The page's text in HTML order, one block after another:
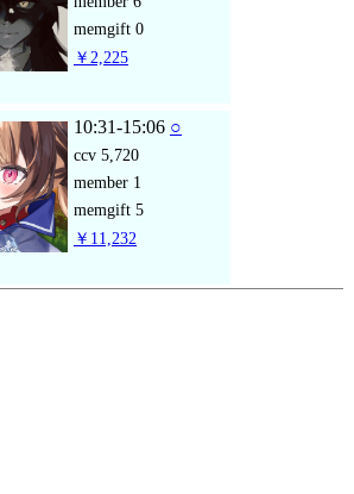
memgift 0
￥2,225
10:31-15:06 ○
ccv 5,720
member 1
memgift 5
￥11,232